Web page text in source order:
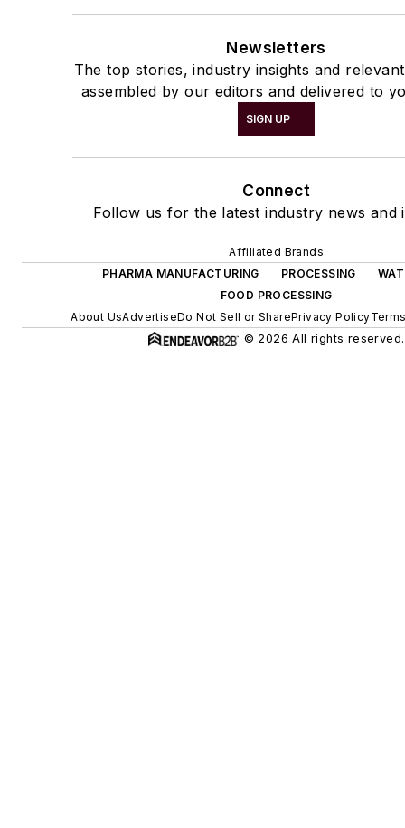
Newsletters
The top stories, industry insights and
assembled by our editors and delivered to
SIGN UP
Connect
Follow us for the latest industry news and
Affiliated Brands
PHARMA MANUFACTURING
PROCESSING
FOOD PROCESSING
About UsAdvertiseDo Not Sell or SharePrivacy Policy
© 2026 All rights reserved.